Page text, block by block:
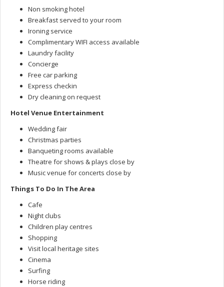
Non smoking hotel
Breakfast served to your room
Ironing service
Complimentary WIFI access available
Laundry facility
Concierge
Free car parking
Express checkin
Dry cleaning on request
Hotel Venue Entertainment
Wedding fair
Christmas parties
Banqueting rooms available
Theatre for shows & plays close by
Music venue for concerts close by
Things To Do In The Area
Cafe
Night clubs
Children play centres
Shopping
Visit local heritage sites
Cinema
Surfing
Horse riding